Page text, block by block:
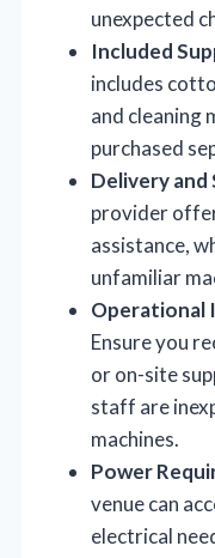
unexpected
Included
includes
and cleaning
purchased
Delivery and
provider
assistance,
unfamiliar
Operational
Ensure you
or on-site
staff are
machines.
Power
venue can
electrical